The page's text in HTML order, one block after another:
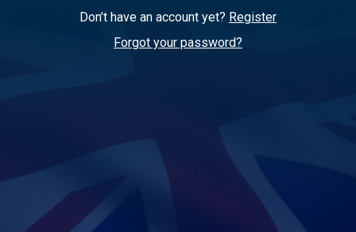
Don’t have an account yet? Register
Forgot your password?